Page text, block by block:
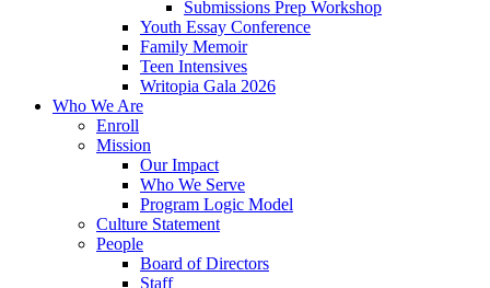
Submissions Prep Workshop
Youth Essay Conference
Family Memoir
Teen Intensives
Writopia Gala 2026
Who We Are
Enroll
Mission
Our Impact
Who We Serve
Program Logic Model
Culture Statement
People
Board of Directors
Staff